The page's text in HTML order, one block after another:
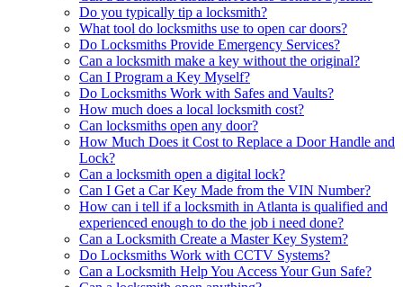
Do you typically tip a locksmith?
What tool do locksmiths use to open car doors?
Do Locksmiths Provide Emergency Services?
Can a locksmith make a key without the original?
Can I Program a Key Myself?
Do Locksmiths Work with Safes and Vaults?
How much does a local locksmith cost?
Can locksmiths open any door?
How Much Does it Cost to Replace a Door Handle and
Lock?
Can a locksmith open a digital lock?
Can I Get a Car Key Made from the VIN Number?
How can i tell if a locksmith in Atlanta is qualified and
experienced enough to do the job i need done?
Can a Locksmith Create a Master Key System?
Do Locksmiths Work with CCTV Systems?
Can a Locksmith Help You Access Your Gun Safe?